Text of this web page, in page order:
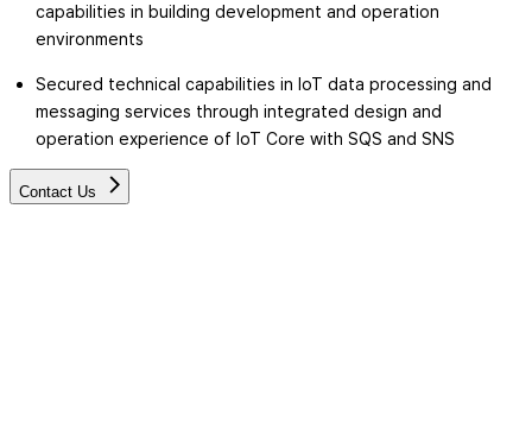
capabilities in building development and operation
environments
Secured technical capabilities in IoT data processing and
messaging services through integrated design and
operation experience of IoT Core with SQS and SNS
Contact Us